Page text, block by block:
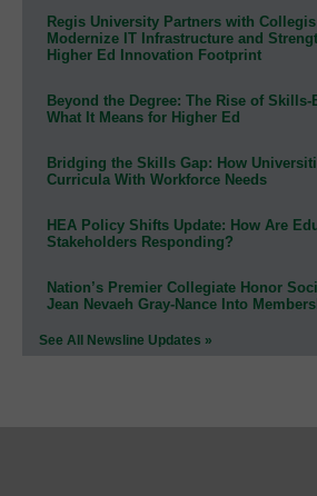
Regis University Partners with
Modernize IT Infrastructure and
Higher Ed Innovation Footprint
Beyond the Degree: The Rise of Skills-
What It Means for Higher Ed
Bridging the Skills Gap: How
Curricula With Workforce Needs
HEA Policy Shifts Update: How Are
Stakeholders Responding?
Nation’s Premier Collegiate Honor
Jean Nevaeh Gray-Nance Into
See All Newsline Updates »